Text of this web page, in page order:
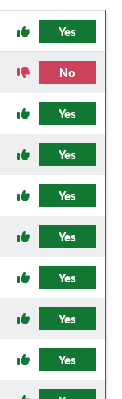
Yes
No
Yes
Yes
Yes
Yes
Yes
Yes
Yes